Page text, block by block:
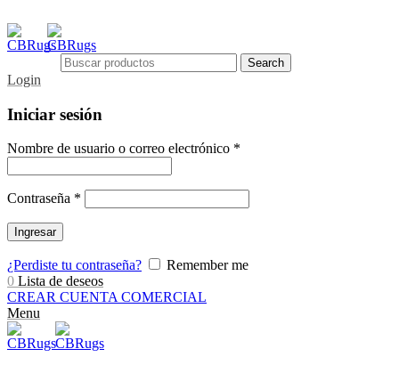
Search
Login
Iniciar sesión
Nombre de usuario o correo electrónico *
Contraseña *
Ingresar
¿Perdiste tu contraseña?
Remember me
0 Lista de deseos
CREAR CUENTA COMERCIAL
Menu